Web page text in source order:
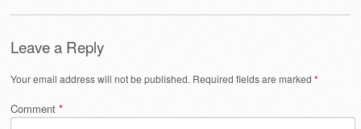
Leave a Reply
Your email address will not be published. Required fields are marked *
Comment *